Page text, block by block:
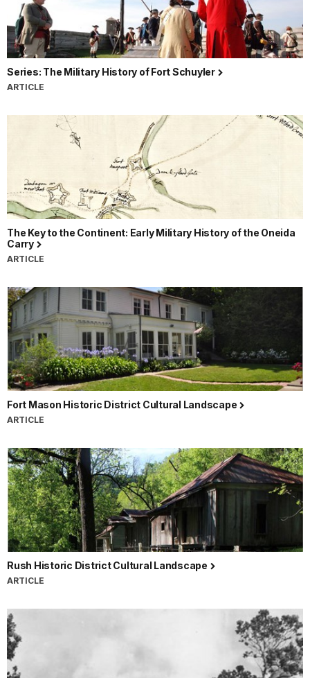
Series: The Military History of Fort Schuyler
ARTICLE
The Key to the Continent: Early Military History of the Oneida
Carry
ARTICLE
Fort Mason Historic District Cultural Landscape
ARTICLE
Rush Historic District Cultural Landscape
ARTICLE